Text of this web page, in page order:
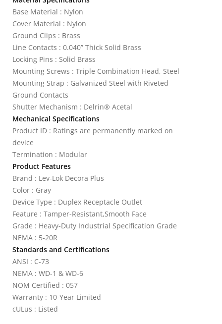
Base Material : Nylon
Cover Material : Nylon
Ground Clips : Brass
Line Contacts : 0.040” Thick Solid Brass
Locking Pins : Solid Brass
Mounting Screws : Triple Combination Head, Steel
Mounting Strap : Galvanized Steel with Riveted
Ground Contacts
Shutter Mechanism : Delrin® Acetal
Mechanical Specifications
Product ID : Ratings are permanently marked on
device
Termination : Modular
Product Features
Brand : Lev-Lok Decora Plus
Color : Gray
Device Type : Duplex Receptacle Outlet
Feature : Tamper-Resistant,Smooth Face
Grade : Heavy-Duty Industrial Specification Grade
NEMA : 5-20R
Standards and Certifications
ANSI : C-73
NEMA : WD-1 & WD-6
NOM Certified : 057
Warranty : 10-Year Limited
cULus : Listed